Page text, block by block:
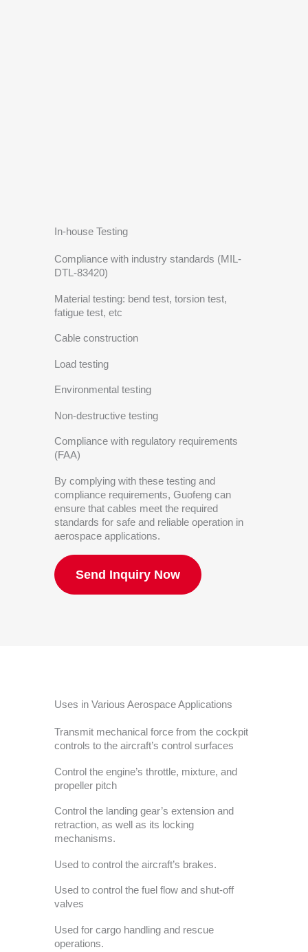
In-house Testing
Compliance with industry standards (MIL-
DTL-83420)
Material testing: bend test, torsion test,
fatigue test, etc
Cable construction
Load testing
Environmental testing
Non-destructive testing
Compliance with regulatory requirements
(FAA)
By complying with these testing and
compliance requirements, Guofeng can
ensure that cables meet the required
standards for safe and reliable operation in
aerospace applications.
Send Inquiry Now
Uses in Various Aerospace Applications
Transmit mechanical force from the cockpit
controls to the aircraft’s control surfaces
Control the engine’s throttle, mixture, and
propeller pitch
Control the landing gear’s extension and
retraction, as well as its locking
mechanisms.
Used to control the aircraft’s brakes.
Used to control the fuel flow and shut-off
valves
Used for cargo handling and rescue
operations.